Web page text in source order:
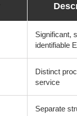
Significant,
identifiable
Distinct
service
Separate